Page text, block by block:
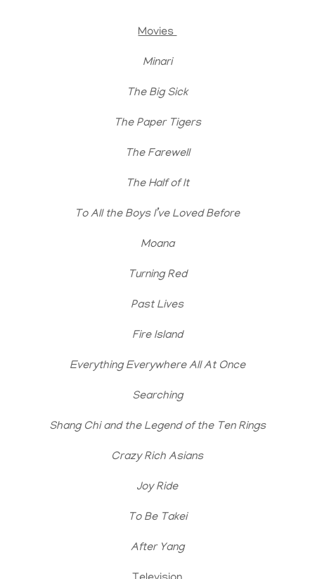
Movies
Minari
The Big Sick
The Paper Tigers
The Farewell
The Half of It
To All the Boys I’ve Loved Before
Moana
Turning Red
Past Lives
Fire Island
Everything Everywhere All At Once
Searching
Shang Chi and the Legend of the Ten Rings
Crazy Rich Asians
Joy Ride
To Be Takei
After Yang